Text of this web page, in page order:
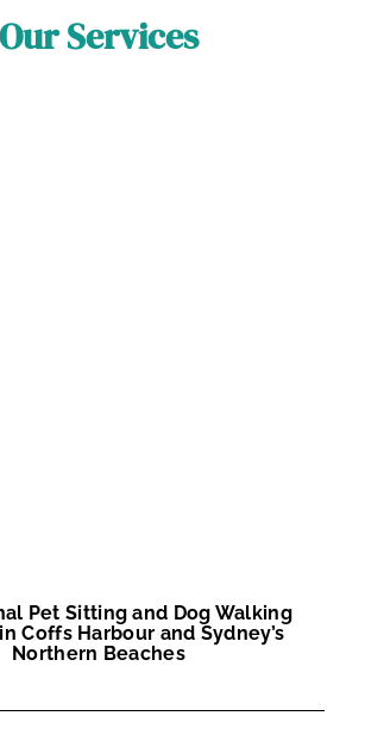
Our Services
Pet Sitting and Dog Walking
Coffs Harbour and Sydney’s
Northern Beaches